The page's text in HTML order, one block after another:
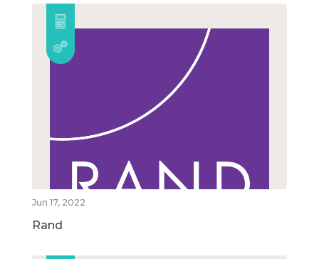
Jun 17, 2022
Rand